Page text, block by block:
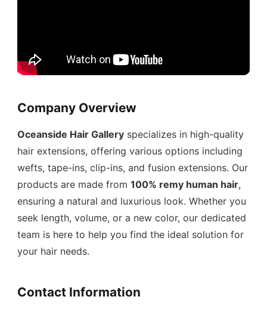
Company Overview
Oceanside Hair Gallery specializes in high-quality
hair extensions, offering various options including
wefts, tape-ins, clip-ins, and fusion extensions. Our
products are made from100% remy human hair,
ensuring a natural and luxurious look. Whether you
seek length, volume, or a new color, our dedicated
team is here to help you find the ideal solution for
your hair needs.
Contact Information